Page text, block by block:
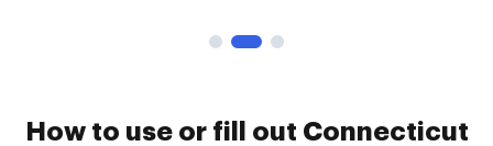
How to use or fill out Connecticut